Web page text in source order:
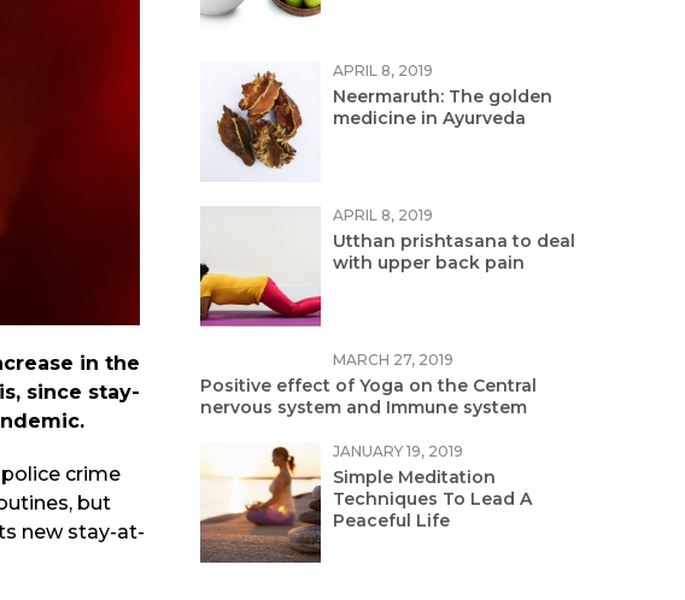
in the
since stay-
crime
but
new stay-at-
APRIL 8, 2019
Neermaruth: The golden
medicine in Ayurveda
APRIL 8, 2019
Utthan prishtasana to deal
with upper back pain
MARCH 27, 2019
Positive effect of Yoga on the Central
nervous system and Immune system
JANUARY 19, 2019
Simple Meditation
Techniques To Lead A
Peaceful Life